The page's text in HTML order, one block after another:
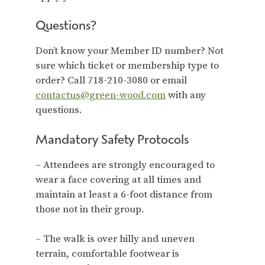
Questions?
Don’t know your Member ID number? Not
sure which ticket or membership type to
order? Call 718-210-3080 or email
contactus@green-wood.comwith any
questions.
Mandatory Safety Protocols
– Attendees are strongly encouraged to
wear a face covering at all times and
maintain at least a 6-foot distance from
those not in their group.
– The walk is over hilly and uneven
terrain, comfortable footwear is